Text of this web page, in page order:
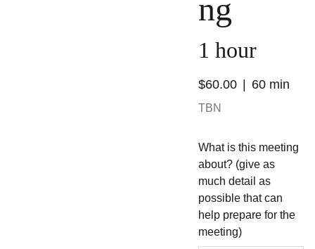
ng
1 hour
$60.00 60 min
TBN
What is this meeting
about? (give as
much detail as
possible that can
help prepare for the
meeting)